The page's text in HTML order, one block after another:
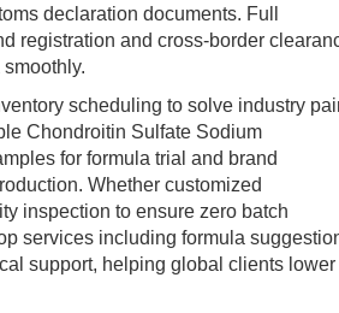
declaration documents. Full
registration and cross-border
scheduling to solve industry
Chondroitin Sulfate Sodium
for formula trial and brand
Whether customized
inspection to ensure zero batch
services including formula
support, helping global clients lower